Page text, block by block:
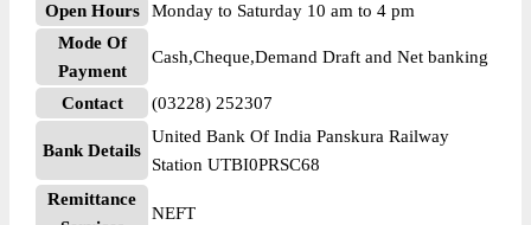
Open Hours
Monday to Saturday 10 am to 4 pm
Mode Of
Payment
Cash,Cheque,Demand Draft and Net banking
Contact (03228) 252307
Bank Details
United Bank Of India Panskura Railway
Station UTBI0PRSC68
Remittance
NEFT